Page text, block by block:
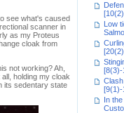
see what's caused
scanner in
as my Proteus
cloak from
not working? Ah,
holding my cloak
its sedentary state
Low
[8(3)-
[9(1)-
In